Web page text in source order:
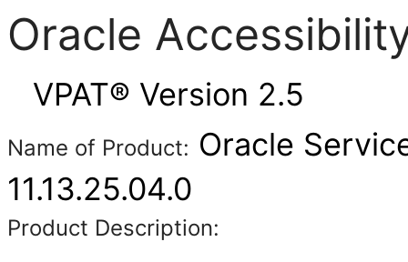
Oracle
VPAT® Version 2.5
Name of Product: Oracle
11.13.25.04.0
Product Description: